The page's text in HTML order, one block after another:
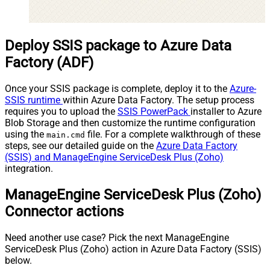
Deploy SSIS package to Azure Data
Factory (ADF)
Once your SSIS package is complete, deploy it to the Azure-
SSIS runtime within Azure Data Factory. The setup process
requires you to upload the SSIS PowerPack installer to Azure
Blob Storage and then customize the runtime configuration
using the main.cmd file. For a complete walkthrough of these
steps, see our detailed guide on the Azure Data Factory
(SSIS) and ManageEngine ServiceDesk Plus (Zoho)
integration.
ManageEngine ServiceDesk Plus (Zoho)
Connector actions
Need another use case? Pick the next ManageEngine
ServiceDesk Plus (Zoho) action in Azure Data Factory (SSIS)
below.